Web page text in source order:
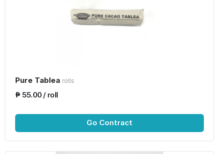
Pure Tablea rolls
₱ 55.00 / roll
Go Contract